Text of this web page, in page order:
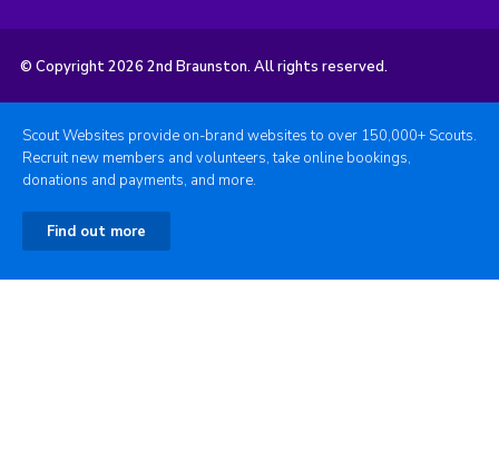
© Copyright 2026 2nd Braunston. All rights reserved.
Scout Websites provide on-brand websites to over 150,000+ Scouts.
Recruit new members and volunteers, take online bookings,
donations and payments, and more.
Find out more